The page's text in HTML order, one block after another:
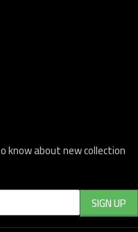
about new collection